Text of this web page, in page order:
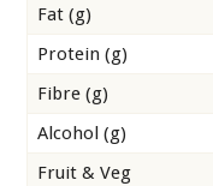
Fat (g)
Protein (g)
Fibre (g)
Alcohol (g)
Fruit & Veg